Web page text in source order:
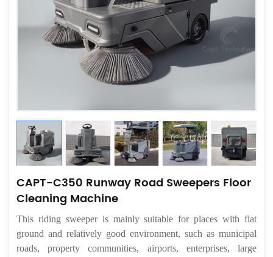
CAPT-C350 Runway Road Sweepers Floor
Cleaning Machine
This riding sweeper is mainly suitable for places with flat
ground and relatively good environment, such as municipal
roads, property communities, airports, enterprises, large